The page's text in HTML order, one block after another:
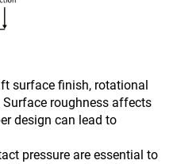
surface finish, rotational
roughness affects
design can lead to
pressure are essential to